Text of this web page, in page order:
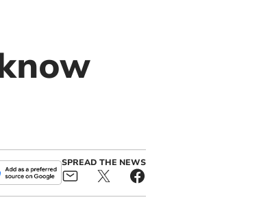
SPREAD THE NEWS